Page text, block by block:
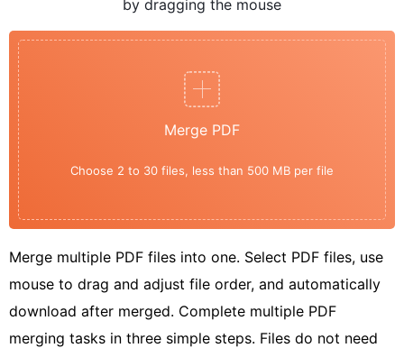
by dragging the mouse
Merge PDF
Choose 2 to 30 files, less than 500 MB per file
Merge multiple PDF files into one. Select PDF files, use
mouse to drag and adjust file order, and automatically
download after merged. Complete multiple PDF
merging tasks in three simple steps. Files do not need